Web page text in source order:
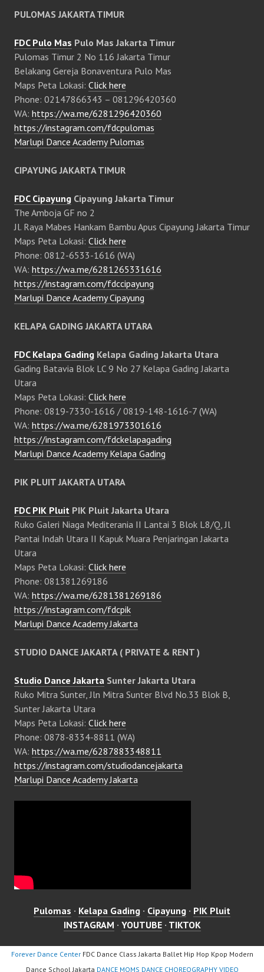
PULOMAS JAKARTA TIMUR
FDC Pulo Mas Pulo Mas Jakarta Timur
Pulomas Timur 2 No 116 Jakarta Timur
Belakang Gereja Bonaventura Pulo Mas
Maps Peta Lokasi: Click here
Phone: 02147866343 – 081296420360
WA: https://wa.me/6281296420360
https://instagram.com/fdcpulomas
Marlupi Dance Academy Pulomas
CIPAYUNG JAKARTA TIMUR
FDC Cipayung Cipayung Jakarta Timur
The Amboja GF no 2
Jl. Raya Mabes Hankam Bambu Apus Cipayung Jakarta Timur
Maps Peta Lokasi: Click here
Phone: 0812-6533-1616 (WA)
WA: https://wa.me/6281265331616
https://instagram.com/fdccipayung
Marlupi Dance Academy Cipayung
KELAPA GADING JAKARTA UTARA
FDC Kelapa Gading Kelapa Gading Jakarta Utara
Gading Batavia Blok LC 9 No 27 Kelapa Gading Jakarta
Utara
Maps Peta Lokasi: Click here
Phone: 0819-7330-1616 / 0819-148-1616-7 (WA)
WA: https://wa.me/6281973301616
https://instagram.com/fdckelapagading
Marlupi Dance Academy Kelapa Gading
PIK PLUIT JAKARTA UTARA
FDC PIK Pluit PIK Pluit Jakarta Utara
Ruko Galeri Niaga Mediterania II Lantai 3 Blok L8/Q, Jl
Pantai Indah Utara II Kapuk Muara Penjaringan Jakarta
Utara
Maps Peta Lokasi: Click here
Phone: 081381269186
WA: https://wa.me/6281381269186
https://instagram.com/fdcpik
Marlupi Dance Academy Jakarta
STUDIO DANCE JAKARTA ( PRIVATE & RENT )
Studio Dance Jakarta Sunter Jakarta Utara
Ruko Mitra Sunter, Jln Mitra Sunter Blvd No.33 Blok B,
Sunter Jakarta Utara
Maps Peta Lokasi: Click here
Phone: 0878-8334-8811 (WA)
WA: https://wa.me/6287883348811
https://instagram.com/studiodancejakarta
Marlupi Dance Academy Jakarta
Pulomas · Kelapa Gading · Cipayung · PIK Pluit
INSTAGRAM · YOUTUBE· TIKTOK
Forever Dance CenterFDC Dance Class Jakarta Ballet Hip Hop Kpop Modern
Dance School Jakarta DANCE MOMS DANCE CHOREOGRAPHY VIDEO